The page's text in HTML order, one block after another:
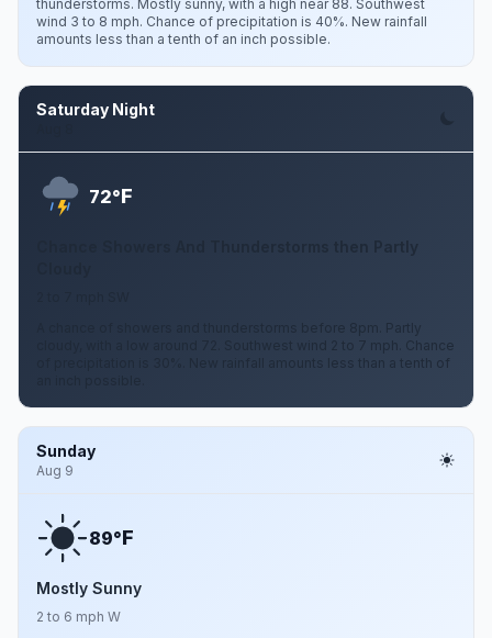
thunderstorms. Mostly sunny, with a high near 88. Southwest
wind 3 to 8 mph. Chance of precipitation is 40%. New rainfall
amounts less than a tenth of an inch possible.
Saturday Night
72°F
Chance Showers And Thunderstorms then Partly
A chance of showers and thunderstorms before 8pm. Partly
cloudy, with a low around 72. Southwest wind 2 to 7 mph. Chance
of precipitation is 30%. New rainfall amounts less than a tenth of
Sunday
Aug 9
89°F
Mostly Sunny
2 to 6 mph W